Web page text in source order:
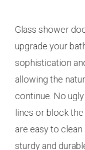
Glass shower
upgrade your
sophistication
allowing the
continue. No
lines or block
are easy to clean
sturdy and